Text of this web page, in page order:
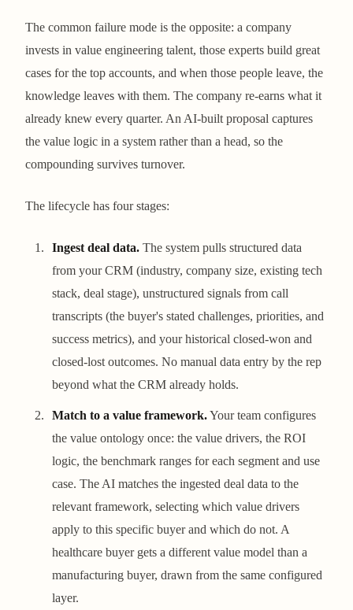
The common failure mode is the opposite: a company
invests in value engineering talent, those experts build great
cases for the top accounts, and when those people leave, the
knowledge leaves with them. The company re-earns what it
already knew every quarter. An AI-built proposal captures
the value logic in a system rather than a head, so the
compounding survives turnover.
The lifecycle has four stages:
Ingest deal data. The system pulls structured data
from your CRM (industry, company size, existing tech
stack, deal stage), unstructured signals from call
transcripts (the buyer's stated challenges, priorities, and
success metrics), and your historical closed-won and
closed-lost outcomes. No manual data entry by the rep
beyond what the CRM already holds.
Match to a value framework.Your team configures
the value ontology once: the value drivers, the ROI
logic, the benchmark ranges for each segment and use
case. The AI matches the ingested deal data to the
relevant framework, selecting which value drivers
apply to this specific buyer and which do not. A
healthcare buyer gets a different value model than a
manufacturing buyer, drawn from the same configured
layer.